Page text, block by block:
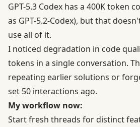
GPT-5.3 Codex has a 400K token
as GPT-5.2-Codex), but that
use all of it.
I noticed degradation in code
tokens in a single conversation.
repeating earlier solutions or
set 50 interactions ago.
My workflow now:
Start fresh threads for distinct